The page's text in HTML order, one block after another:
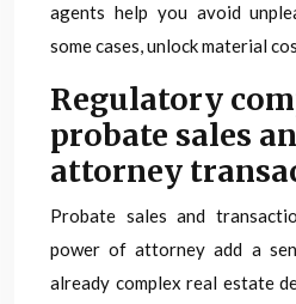
agents help you avoid
some cases, unlock material
Regulatory
probate sales
attorney
Probate sales and
power of attorney add a
already complex real estate